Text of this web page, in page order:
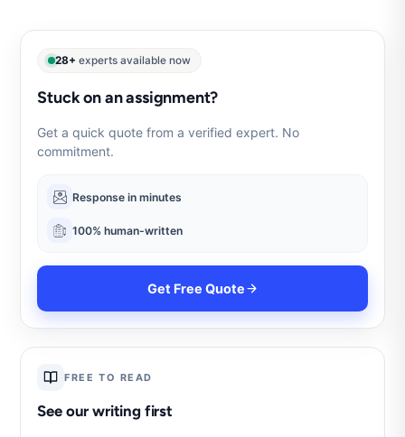
28+ experts available now
Stuck on an assignment?
Get a quick quote from a verified expert. No
commitment.
Response in minutes
100% human-written
Get Free Quote
FREE TO READ
See our writing first